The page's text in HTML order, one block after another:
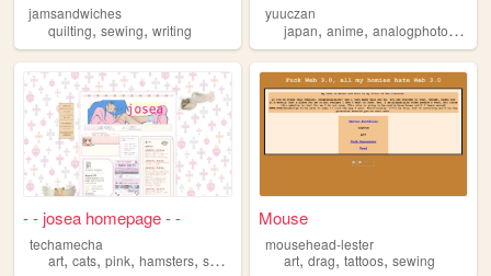
jamsandwiches
quilting, sewing, writing
yuuczan
japan,anime,analogphotography
- - josea homepage - -
techamecha
art, cats, pink, hamsters, sewing
Mouse
mousehead-lester
art,drag,tattoos,sewing